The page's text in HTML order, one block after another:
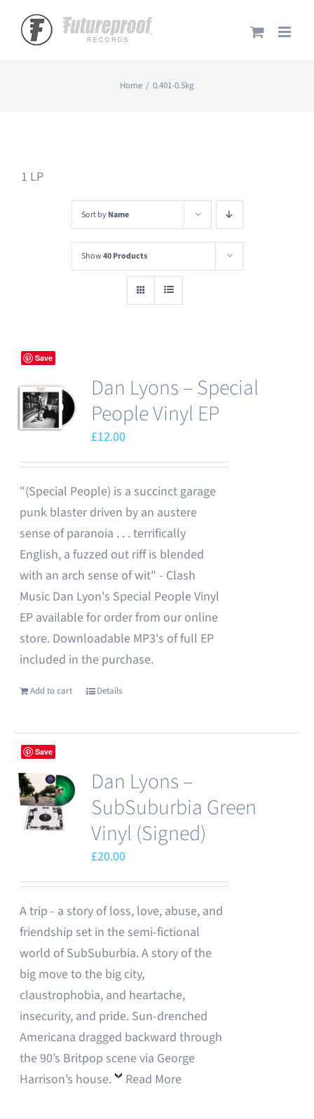
content
Home 0.401-0.5kg
1 LP
Sort byName
Show40 Products
Save
Dan Lyons – Special
People Vinyl EP
£12.00
"(Special People) is a succinct garage
punk blaster driven by an austere
sense of paranoia . . . terrifically
English, a fuzzed out riff is blended
with an arch sense of wit" - Clash
Music Dan Lyon's Special People Vinyl
EP available for order from our online
store. Downloadable MP3's of full EP
included in the purchase.
Add to cart Details
Save
Dan Lyons –
SubSuburbia Green
Vinyl (Signed)
£20.00
A trip - a story of loss, love, abuse, and
friendship set in the semi-fictional
world of SubSuburbia. A story of the
big move to the big city,
claustrophobia, and heartache,
insecurity, and pride. Sun-drenched
Americana dragged backward through
the 90’s Britpop scene via George
Harrison’s house.
Read More